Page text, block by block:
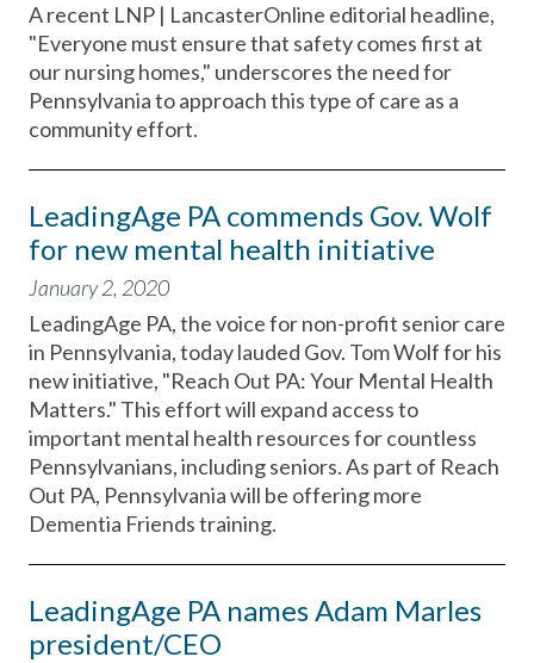
A recent LNP | LancasterOnline editorial headline,
"Everyone must ensure that safety comes first at
our nursing homes," underscores the need for
Pennsylvania to approach this type of care as a
community effort.
LeadingAge PA commends Gov. Wolf
for new mental health initiative
January 2, 2020
LeadingAge PA, the voice for non-profit senior care
in Pennsylvania, today lauded Gov. Tom Wolf for his
new initiative, "Reach Out PA: Your Mental Health
Matters." This effort will expand access to
important mental health resources for countless
Pennsylvanians, including seniors. As part of Reach
Out PA, Pennsylvania will be offering more
Dementia Friends training.
LeadingAge PA names Adam Marles
president/CEO